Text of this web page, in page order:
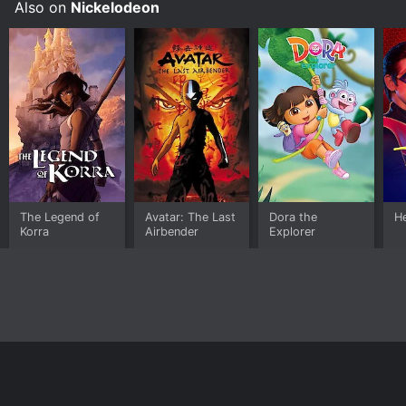
Lalaloopsy on demand at Prime Video, Microsoft
Movies & TV, The Roku Channel Free, Apple TV Store
online.
Also on Nickelodeon
The Legend of
Korra
Avatar: The Last
Airbender
Dora the
Explorer